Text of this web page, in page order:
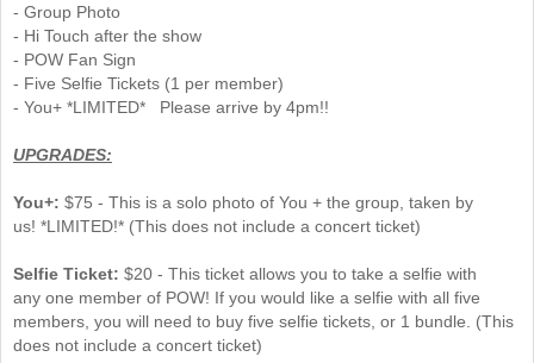
- Group Photo
- Hi Touch after the show
- POW Fan Sign
- Five Selfie Tickets (1 per member)
- You+ *LIMITED* Please arrive by 4pm!!
UPGRADES:
You+: $75 - This is a solo photo of You + the group, taken by
us! *LIMITED!* (This does not include a concert ticket)
Selfie Ticket: $20 - This ticket allows you to take a selfie with
any one member of POW! If you would like a selfie with all five
members, you will need to buy five selfie tickets, or 1 bundle. (This
does not include a concert ticket)